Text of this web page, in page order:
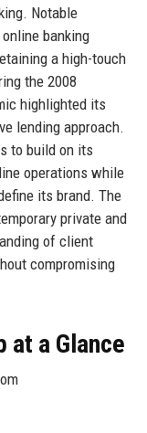
Notable
banking
a high-touch
the 2008
highlighted its
lending approach.
to build on its
operations while
its brand. The
private and
of client
compromising
at a Glance